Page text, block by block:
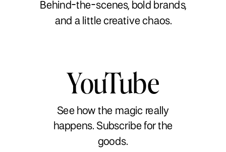
Behind-the-scenes, bold brands,
and a little creative chaos.
YouTube
See how the magic really
happens. Subscribe for the
goods.